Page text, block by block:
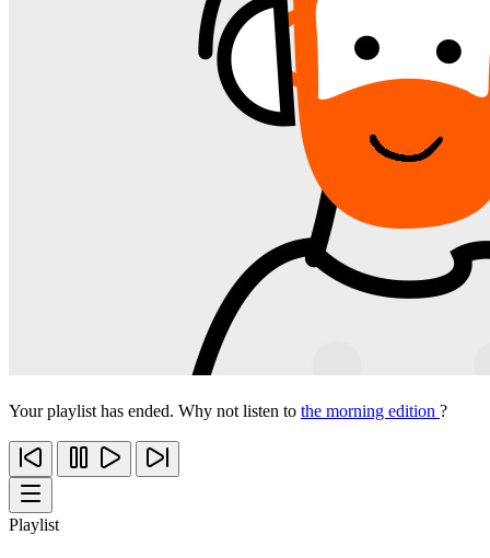
Your playlist has ended. Why not listen to the morning edition ?
Playlist